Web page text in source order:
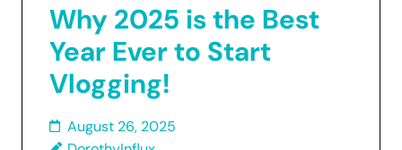
Why 2025 is the Best
Year Ever to Start
Vlogging!
August 26, 2025